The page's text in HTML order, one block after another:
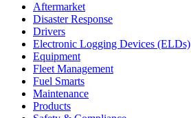
Aftermarket
Disaster Response
Drivers
Electronic Logging Devices (ELDs)
Equipment
Fleet Management
Fuel Smarts
Maintenance
Products